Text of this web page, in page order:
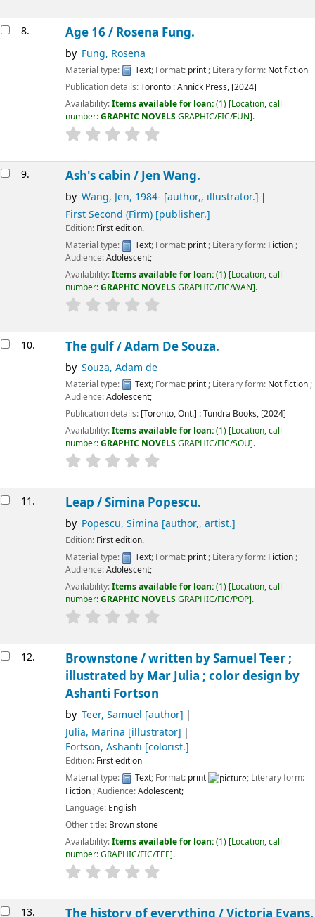
8. Age 16 / Rosena Fung.
by Fung, Rosena
Material type: Text; Format: print; Literary form: Not fiction
Publication details:Toronto :Annick Press, [2024]
Availability:Items available for loan:(1) Location, call
number:GRAPHIC NOVELS GRAPHIC/FIC/FUN .
9. Ash's cabin /Jen Wang.
by Wang, Jen, 1984- [author,, illustrator.]
First Second (Firm)[publisher.]
Edition: First edition.
Material type:
Text; Format: print; Literary form: Fiction;
Audience:Adolescent;
Availability:Items available for loan:(1) Location, call
number:GRAPHIC NOVELS GRAPHIC/FIC/WAN .
10. The gulf /Adam De Souza.
by Souza, Adam de
Material type: Text; Format: print; Literary form: Not fiction;
Audience:Adolescent;
Publication details: [Toronto, Ont.] :Tundra Books, [2024]
Availability:Items available for loan:(1) Location, call
number:GRAPHIC NOVELS GRAPHIC/FIC/SOU .
11. Leap /Simina Popescu.
by Popescu, Simina [author,, artist.]
Edition: First edition.
Material type:
Text; Format: print; Literary form: Fiction;
Audience:Adolescent;
Availability:Items available for loan:(1) Location, call
number:GRAPHIC NOVELS GRAPHIC/FIC/POP .
12. Brownstone /written by Samuel Teer ;
illustrated by Mar Julia ; color design by
Ashanti Fortson
by Teer, Samuel [author]
Julia, Marina [illustrator]
Fortson, Ashanti [colorist.]
Edition: First edition
Material type:
Text; Format: print
; Literary form:
Fiction ; Audience:Adolescent;
Language: English
Other title: Brown stone
Availability:Items available for loan:(1) Location, call
number:GRAPHIC/FIC/TEE .
13. The history of everything /Victoria Evans.